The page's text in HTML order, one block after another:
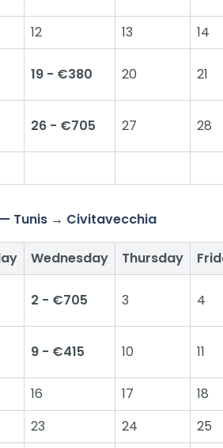
12 13
14
19 - €380 20 21
26 - €705 27 28
Tunis → Civitavecchia
Wednesday Thursday
2 - €705 3 4
9 - €415 10 11
16 17
18
23 24
25